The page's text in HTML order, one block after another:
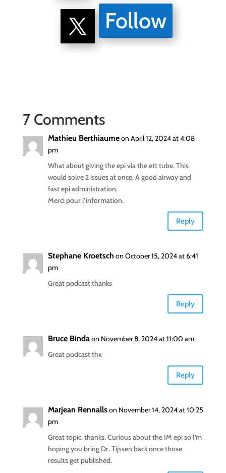
Follow
7 Comments
Mathieu Berthiaumeon April 12, 2024 at 4:08
pm
What about giving the epi via the ett tube. This
would solve 2 issues at once. A good airway and
fast epi administration.
Merci pour l’information.
Reply
Stephane Kroetsch on October 15, 2024 at 6:41
pm
Great podcast thanks
Reply
Bruce Bindaon November 8, 2024 at 11:00 am
Great podcast thx
Reply
Marjean Rennallson November 14, 2024 at 10:25
pm
Great topic, thanks. Curious about the IM epi so I’m
hoping you bring Dr. Tijssen back once those
results get published.